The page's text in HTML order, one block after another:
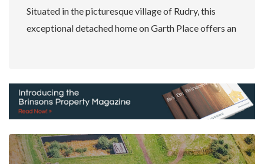
Situated in the picturesque village of Rudry, this
exceptional detached home on Garth Place offers an